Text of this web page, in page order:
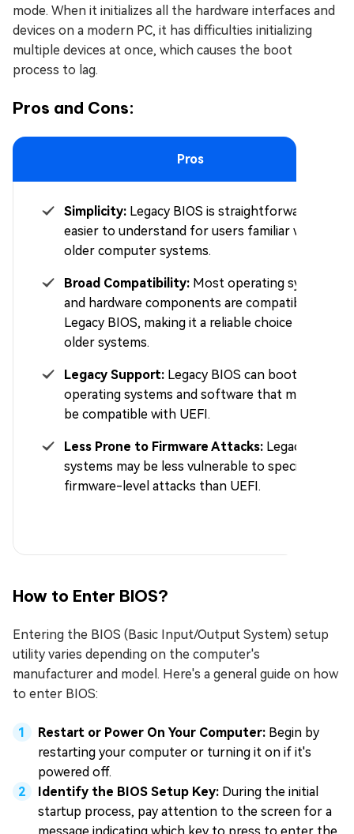
mode. When it initializes all the hardware interfaces and
devices on a modern PC, it has difficulties initializing
multiple devices at once, which causes the boot
process to lag.
Pros and Cons:
Pros
Simplicity: Legacy BIOS is straightforward and
easier to understand for users familiar with
older computer systems.
Broad Compatibility: Most operating systems
and hardware components are compatible with
Legacy BIOS, making it a reliable choice for
older systems.
Legacy Support: Legacy BIOS can boot older
operating systems and software that may not
be compatible with UEFI.
Less Prone to Firmware Attacks: Legacy BIOS
systems may be less vulnerable to specific
firmware-level attacks than UEFI.
How to Enter BIOS?
Entering the BIOS (Basic Input/Output System) setup
utility varies depending on the computer's
manufacturer and model. Here's a general guide on how
to enter BIOS:
Restart or Power On Your Computer: Begin by
restarting your computer or turning it on if it's
powered off.
Identify the BIOS Setup Key: During the initial
startup process, pay attention to the screen for a
message indicating which key to press to enter the